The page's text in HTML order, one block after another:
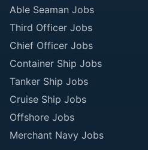
Able Seaman Jobs
Third Officer Jobs
Chief Officer Jobs
Container Ship Jobs
Tanker Ship Jobs
Cruise Ship Jobs
Offshore Jobs
Merchant Navy Jobs